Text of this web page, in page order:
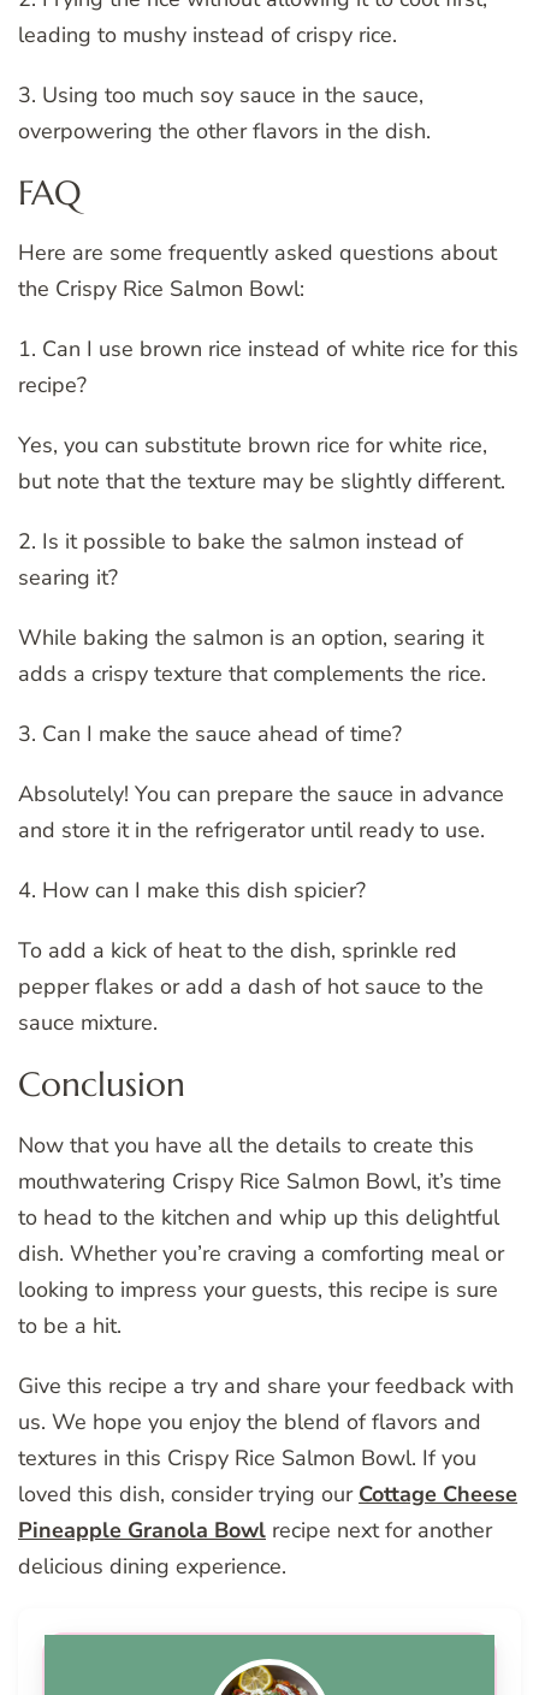
leading to mushy instead of crispy rice.
3. Using too much soy sauce in the sauce,
overpowering the other flavors in the dish.
FAQ
Here are some frequently asked questions about
the Crispy Rice Salmon Bowl:
1. Can I use brown rice instead of white rice for this
recipe?
Yes, you can substitute brown rice for white rice,
but note that the texture may be slightly different.
2. Is it possible to bake the salmon instead of
searing it?
While baking the salmon is an option, searing it
adds a crispy texture that complements the rice.
3. Can I make the sauce ahead of time?
Absolutely! You can prepare the sauce in advance
and store it in the refrigerator until ready to use.
4. How can I make this dish spicier?
To add a kick of heat to the dish, sprinkle red
pepper flakes or add a dash of hot sauce to the
sauce mixture.
Conclusion
Now that you have all the details to create this
mouthwatering Crispy Rice Salmon Bowl, it’s time
to head to the kitchen and whip up this delightful
dish. Whether you’re craving a comforting meal or
looking to impress your guests, this recipe is sure
to be a hit.
Give this recipe a try and share your feedback with
us. We hope you enjoy the blend of flavors and
textures in this Crispy Rice Salmon Bowl. If you
loved this dish, consider trying our Cottage Cheese
Pineapple Granola Bowl recipe next for another
delicious dining experience.